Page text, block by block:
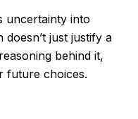
uncertainty into
just justify a
behind it,
future choices.